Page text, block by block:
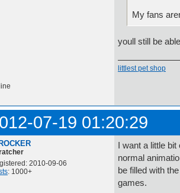
My fans
youll still be
littlest pet shop
07-19 01:20:29
2010-09-06
: 1000+
I want a little
normal
be filled with
games.